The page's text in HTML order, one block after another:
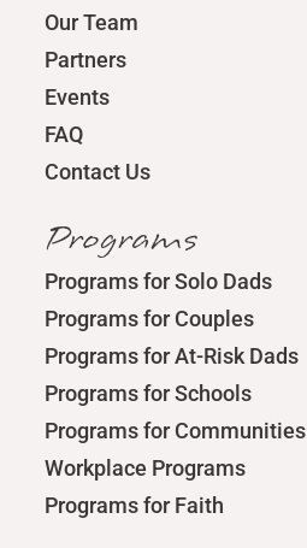
Our Team
Partners
Events
FAQ
Contact Us
Programs
Programs for Solo Dads
Programs for Couples
Programs for At-Risk Dads
Programs for Schools
Programs for Communities
Workplace Programs
Programs for Faith